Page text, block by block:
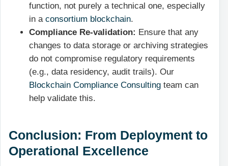
function, not purely a technical one, especially
in a consortium blockchain.
Compliance Re-validation: Ensure that any
changes to data storage or archiving strategies
do not compromise regulatory requirements
(e.g., data residency, audit trails). Our
Blockchain Compliance Consulting team can
help validate this.
Conclusion: From Deployment to
Operational Excellence